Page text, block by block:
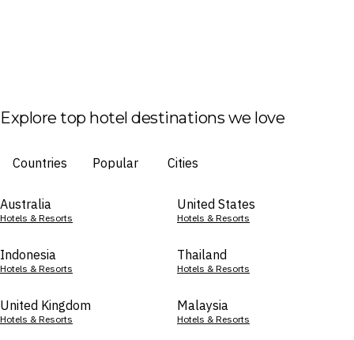
Explore top hotel destinations we love
Countries Popular Cities
Australia
Hotels & Resorts
United States
Hotels & Resorts
Indonesia
Hotels & Resorts
Thailand
Hotels & Resorts
United Kingdom
Hotels & Resorts
Malaysia
Hotels & Resorts